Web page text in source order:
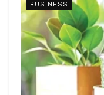
BUSINESS